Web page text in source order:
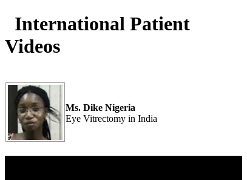
International Patient
Videos
Ms. Dike Nigeria
Eye Vitrectomy in India